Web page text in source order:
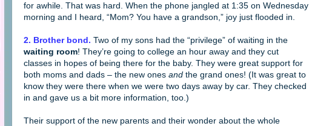
for awhile. That was hard. When the phone jangled at 1:35 on Wednesday
morning and I heard, “Mom? You have a grandson,” joy just flooded in.
2. Brother bond. Two of my sons had the “privilege” of waiting in the
waiting room! They’re going to college an hour away and they cut
classes in hopes of being there for the baby. They were great support for
both moms and dads – the new ones and the grand ones! (It was great to
know they were there when we were two days away by car. They checked
in and gave us a bit more information, too.)
Their support of the new parents and their wonder about the whole